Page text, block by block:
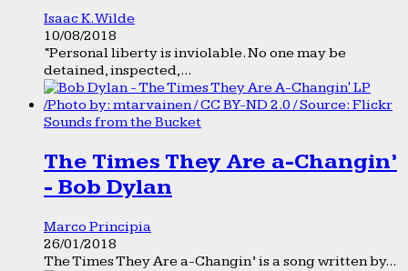
Isaac K. Wilde
10/08/2018
“Personal liberty is inviolable. No one may be
detained, inspected,...
Sounds from the Bucket
The Times They Are a-Changin’
- Bob Dylan
Marco Principia
26/01/2018
The Times They Are a-Changin’ is a song written by...